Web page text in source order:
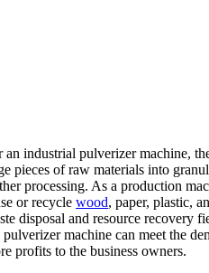
an industrial pulverizer machine,
pieces of raw materials into
processing. As a production
or recyclewood, paper, plastic,
disposal and resource recovery
pulverizer machine can meet the
profits to the business owners.